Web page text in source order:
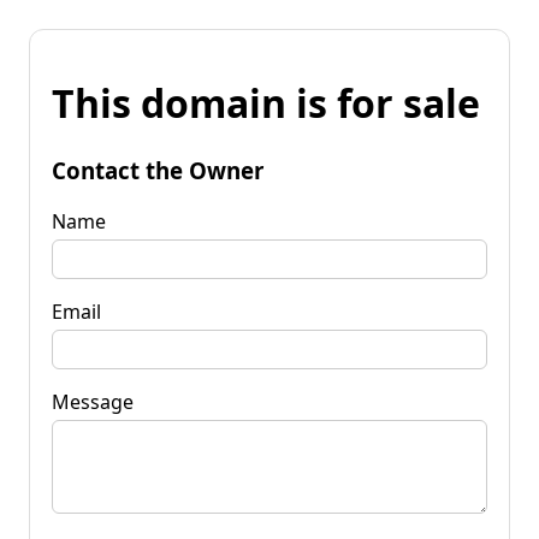
This domain is for sale
Contact the Owner
Name
Email
Message